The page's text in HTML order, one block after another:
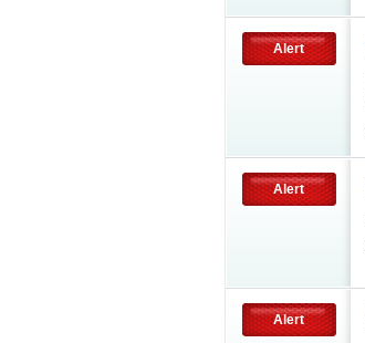
Alert
Alert
Alert